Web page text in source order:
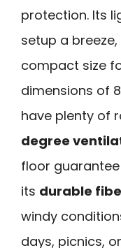
protection. Its
setup a
compact size
dimensions of
have plenty of
degree
floor
its durable
windy
days, picnics,